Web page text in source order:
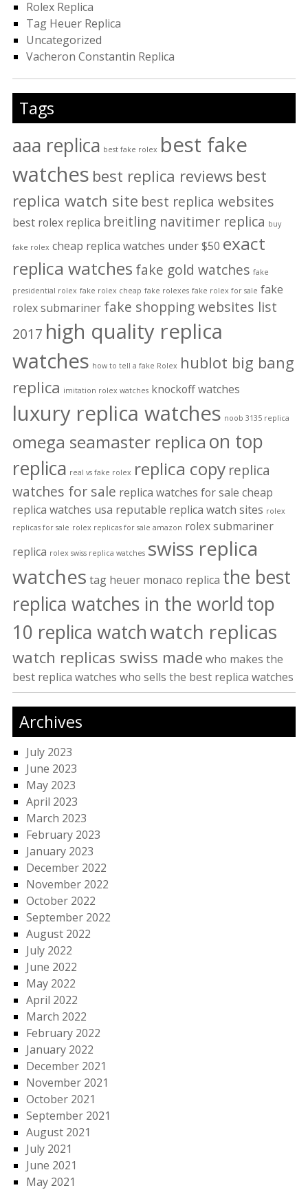
Rolex Replica
Tag Heuer Replica
Uncategorized
Vacheron Constantin Replica
Tags
aaa replica best fake rolex best fake
watches best replica reviews best
replica watch site best replica websites
best rolex replica breitling navitimer replica buy
fake rolex cheap replica watches under $50 exact
replica watches fake gold watches fake
presidential rolex fake rolex cheap fake rolexes fake rolex for sale fake
rolex submariner fake shopping websites list
2017 high quality replica
watches how to tell a fake Rolex hublot big bang
replica imitation rolex watches knockoff watches
luxury replica watches noob 3135 replica
omega seamaster replica on top
replica real vs fake rolex replica copy replica
watches for sale replica watches for sale cheap
replica watches usa reputable replica watch sites rolex
replicas for sale rolex replicas for sale amazon rolex submariner
replica rolex swiss replica watches swiss replica
watches tag heuer monaco replica the best
replica watches in the worldtop
10 replica watchwatch replicas
watch replicas swiss made who makes the
best replica watches who sells the best replica watches
Archives
July 2023
June 2023
May 2023
April 2023
March 2023
February 2023
January 2023
December 2022
November 2022
October 2022
September 2022
August 2022
July 2022
June 2022
May 2022
April 2022
March 2022
February 2022
January 2022
December 2021
November 2021
October 2021
September 2021
August 2021
July 2021
June 2021
May 2021